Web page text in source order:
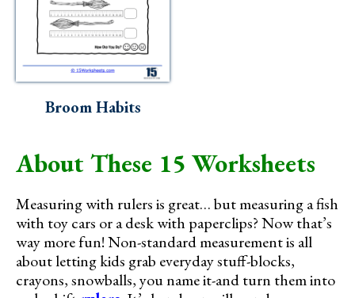
Broom Habits
About These 15 Worksheets
Measuring with rulers is great… but measuring a fish
with toy cars or a desk with paperclips? Now that’s
way more fun! Non-standard measurement is all
about letting kids grab everyday stuff-blocks,
crayons, snowballs, you name it-and turn them into